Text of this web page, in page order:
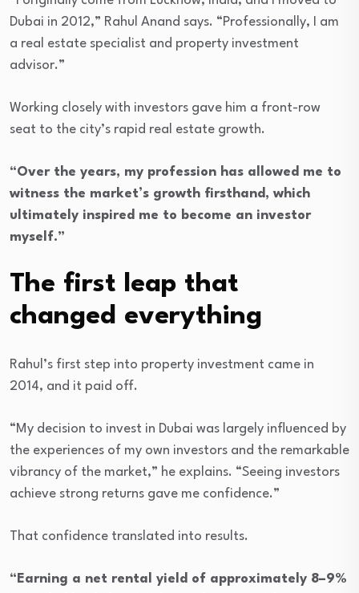
Dubai in 2012,” Rahul Anand says. “Professionally, I am
a real estate specialist and property investment
advisor.”
Working closely with investors gave him a front-row
seat to the city’s rapid real estate growth.
“Over the years, my profession has allowed me to
witness the market’s growth firsthand, which
ultimately inspired me to become an investor
myself.”
The first leap that
changed everything
Rahul’s first step into property investment came in
2014, and it paid off.
“My decision to invest in Dubai was largely influenced by
the experiences of my own investors and the remarkable
vibrancy of the market,” he explains. “Seeing investors
achieve strong returns gave me confidence.”
That confidence translated into results.
“Earning a net rental yield of approximately 8–9%